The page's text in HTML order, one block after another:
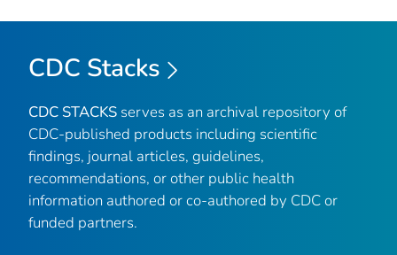
CDC Stacks
CDC STACKS serves as an archival repository of
CDC-published products including scientific
findings, journal articles, guidelines,
recommendations, or other public health
information authored or co-authored by CDC or
funded partners.